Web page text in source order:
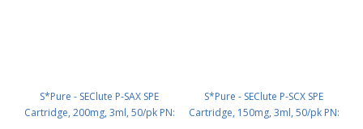
S*Pure - SEClute P-SAX SPE
Cartridge, 200mg, 3ml, 50/pk PN:
S*Pure - SEClute P-SCX SPE
Cartridge, 150mg, 3ml, 50/pk PN: